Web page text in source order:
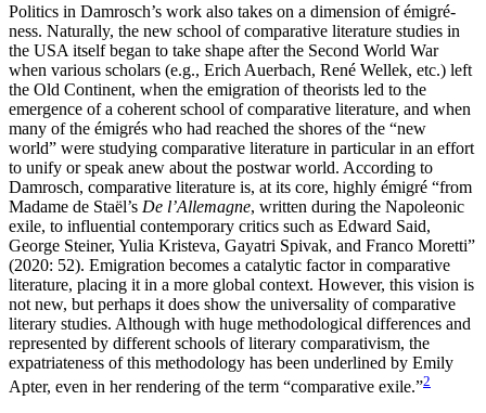
Politics in Damrosch’s work also takes on a dimension of émigré-
ness. Naturally, the new school of comparative literature studies in
the USA itself began to take shape after the Second World War
when various scholars (e.g., Erich Auerbach, René Wellek, etc.) left
the Old Continent, when the emigration of theorists led to the
emergence of a coherent school of comparative literature, and when
many of the émigrés who had reached the shores of the “new
world” were studying comparative literature in particular in an effort
to unify or speak anew about the postwar world. According to
Damrosch, comparative literature is, at its core, highly émigré “from
Madame de Staël’s De l’Allemagne, written during the Napoleonic
exile, to influential contemporary critics such as Edward Said,
George Steiner, Yulia Kristeva, Gayatri Spivak, and Franco Moretti”
(2020: 52). Emigration becomes a catalytic factor in comparative
literature, placing it in a more global context. However, this vision is
not new, but perhaps it does show the universality of comparative
literary studies. Although with huge methodological differences and
represented by different schools of literary comparativism, the
expatriateness of this methodology has been underlined by Emily
Apter, even in her rendering of the term “comparative exile.”2